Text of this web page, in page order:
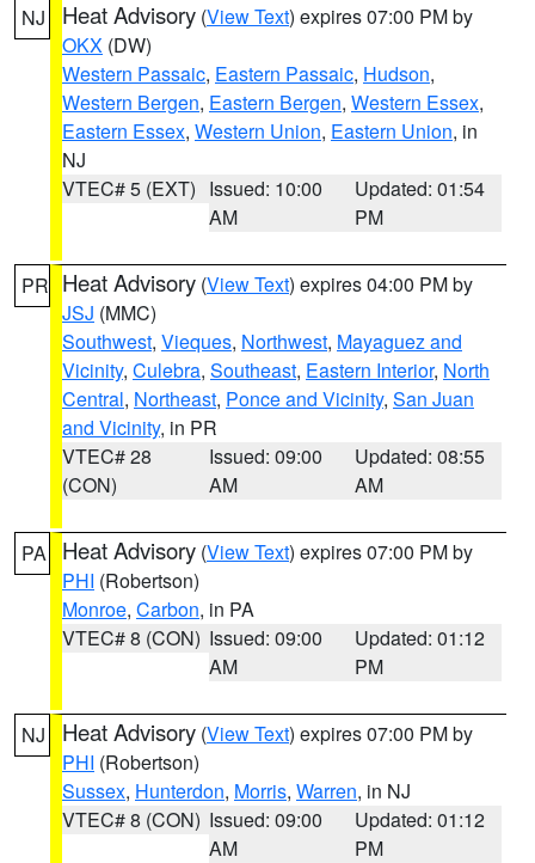
NJ Heat Advisory (View Text) expires 07:00 PM by
OKX (DW)
Western Passaic, Eastern Passaic, Hudson,
Western Bergen, Eastern Bergen, Western Essex,
Eastern Essex, Western Union, Eastern Union, in
NJ
VTEC# 5 (EXT) Issued: 10:00
AM
Updated: 01:54
PM
PR Heat Advisory (View Text) expires 04:00 PM by
JSJ (MMC)
Southwest, Vieques, Northwest, Mayaguez and
Vicinity, Culebra, Southeast, Eastern Interior, North
Central, Northeast, Ponce and Vicinity, San Juan
and Vicinity, in PR
VTEC# 28
(CON)
Issued: 09:00
AM
Updated: 08:55
AM
PA Heat Advisory (View Text) expires 07:00 PM by
PHI (Robertson)
Monroe, Carbon, in PA
VTEC# 8 (CON) Issued: 09:00
AM
Updated: 01:12
PM
NJ Heat Advisory (View Text) expires 07:00 PM by
PHI (Robertson)
Sussex, Hunterdon, Morris, Warren, in NJ
VTEC# 8 (CON) Issued: 09:00
AM
Updated: 01:12
PM